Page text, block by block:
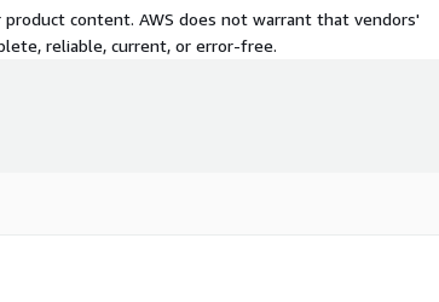
content. AWS does not warrant that vendors'
reliable, current, or error-free.